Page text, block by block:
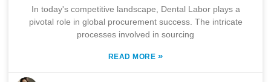
In today's competitive landscape, Dental Labor plays a
pivotal role in global procurement success. The intricate
processes involved in sourcing
READ MORE »